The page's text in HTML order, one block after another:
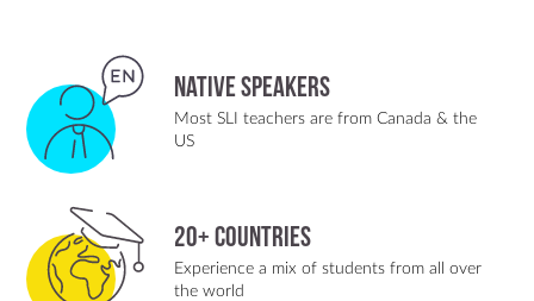
Native Speakers
Most SLI teachers are from Canada & the
US
20+ Countries
Experience a mix of students from all over
the world